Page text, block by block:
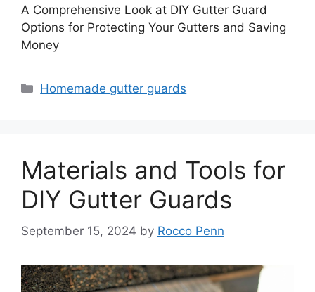
A Comprehensive Look at DIY Gutter Guard
Options for Protecting Your Gutters and Saving
Money
Categories
Homemade gutter guards
Materials and Tools for
DIY Gutter Guards
September 15, 2024 by Rocco Penn